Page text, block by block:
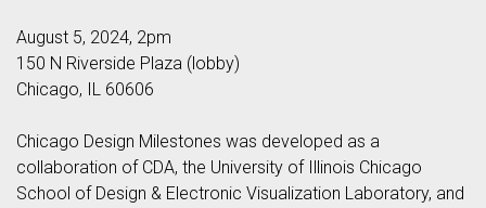
August 5, 2024, 2pm
150 N Riverside Plaza (lobby)
Chicago, IL 60606
Chicago Design Milestones was developed as a
collaboration of CDA, the University of Illinois Chicago
School of Design & Electronic Visualization Laboratory, and